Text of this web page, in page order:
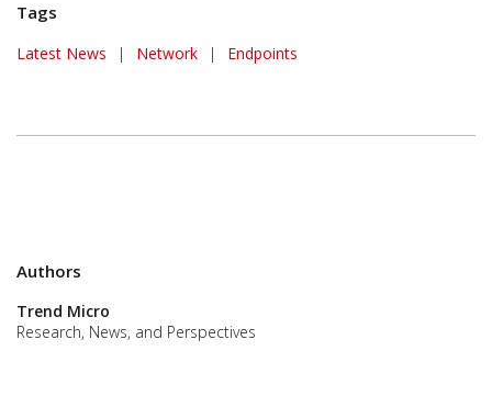
Tags
Latest News
News Article | Network | Endpoints
Authors
Trend Micro
Research, News, and Perspectives